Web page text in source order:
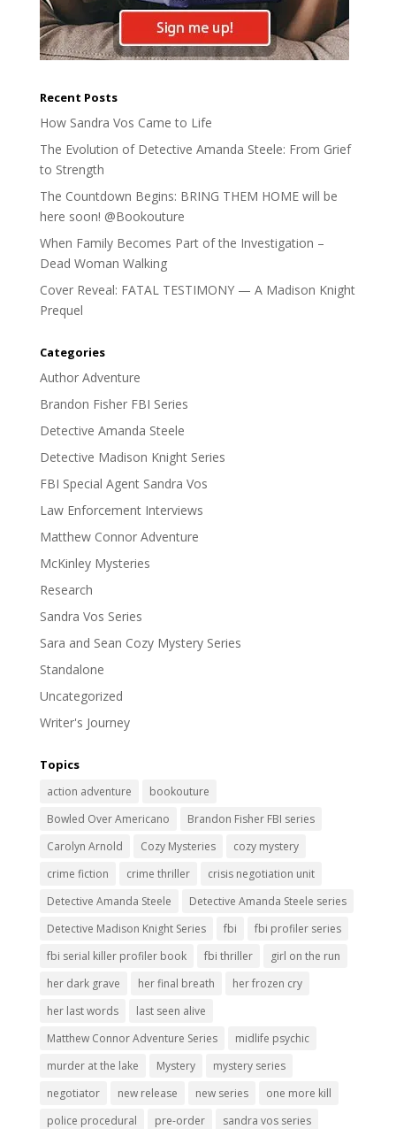
Recent Posts
How Sandra Vos Came to Life
The Evolution of Detective Amanda Steele: From Grief
to Strength
The Countdown Begins: BRING THEM HOME will be
here soon! @Bookouture
When Family Becomes Part of the Investigation –
Dead Woman Walking
Cover Reveal: FATAL TESTIMONY — A Madison Knight
Prequel
Categories
Author Adventure
Brandon Fisher FBI Series
Detective Amanda Steele
Detective Madison Knight Series
FBI Special Agent Sandra Vos
Law Enforcement Interviews
Matthew Connor Adventure
McKinley Mysteries
Research
Sandra Vos Series
Sara and Sean Cozy Mystery Series
Standalone
Uncategorized
Writer's Journey
Topics
action adventure
bookouture
Bowled Over Americano
Brandon Fisher FBI series
Carolyn Arnold
Cozy Mysteries
cozy mystery
crime fiction
crime thriller
crisis negotiation unit
Detective Amanda Steele
Detective Amanda Steele series
Detective Madison Knight Series
fbi
fbi profiler series
fbi serial killer profiler book
fbi thriller
girl on the run
her dark grave
her final breath
her frozen cry
her last words
last seen alive
Matthew Connor Adventure Series
midlife psychic
murder at the lake
Mystery
mystery series
negotiator
new release new series
one more kill
police procedural
pre-order
sandra vos series